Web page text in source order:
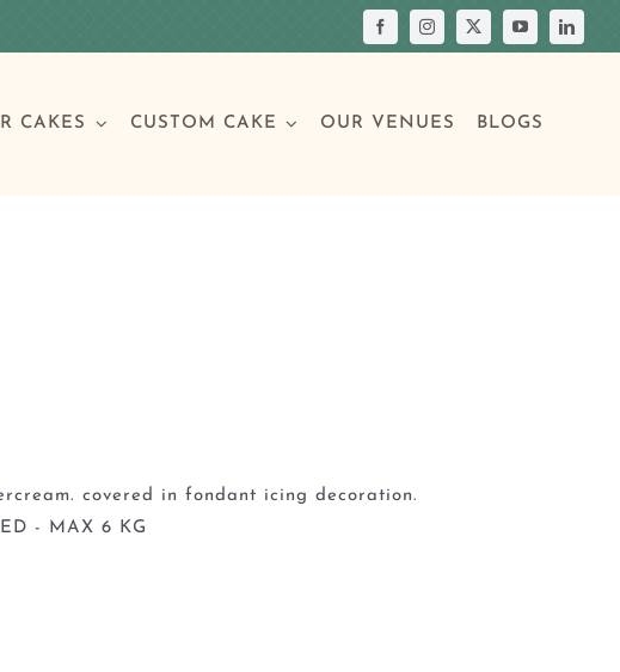
CAKES CUSTOM CAKE OUR VENUES BLOGS
covered in fondant icing decoration.
- MAX 6 KG